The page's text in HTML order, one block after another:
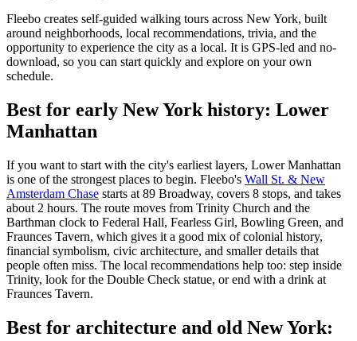
Fleebo creates self-guided walking tours across New York, built
around neighborhoods, local recommendations, trivia, and the
opportunity to experience the city as a local. It is GPS-led and no-
download, so you can start quickly and explore on your own
schedule.
Best for early New York history: Lower
Manhattan
If you want to start with the city's earliest layers, Lower Manhattan
is one of the strongest places to begin. Fleebo's Wall St. & New
Amsterdam Chase starts at 89 Broadway, covers 8 stops, and takes
about 2 hours. The route moves from Trinity Church and the
Barthman clock to Federal Hall, Fearless Girl, Bowling Green, and
Fraunces Tavern, which gives it a good mix of colonial history,
financial symbolism, civic architecture, and smaller details that
people often miss. The local recommendations help too: step inside
Trinity, look for the Double Check statue, or end with a drink at
Fraunces Tavern.
Best for architecture and old New York: